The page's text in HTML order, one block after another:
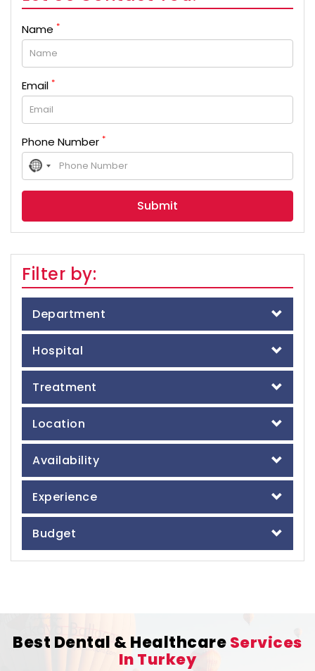
Name *
Email *
Phone Number *
No
country
selected
Filter by:
Department
Hospital
Treatment
Location
Availability
Experience
Budget
Best Dental & HealthcareServices
In Turkey